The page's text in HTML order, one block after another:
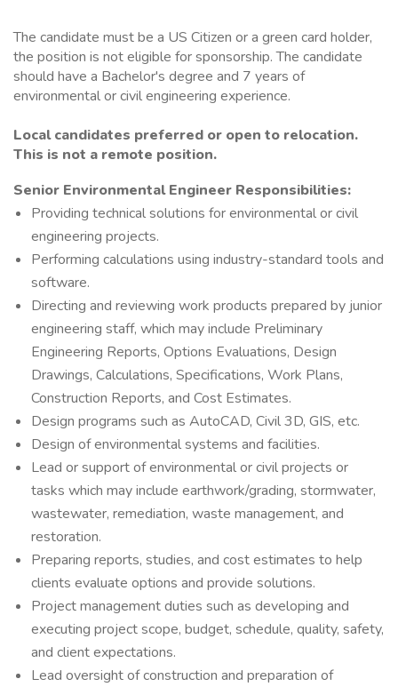
The candidate must be a US Citizen or a green card holder,
the position is not eligible for sponsorship. The candidate
should have a Bachelor's degree and 7 years of
environmental or civil engineering experience.
Local candidates preferred or open to relocation.
This is not a remote position.
Senior Environmental Engineer Responsibilities:
Providing technical solutions for environmental or civil
engineering projects.
Performing calculations using industry-standard tools and
software.
Directing and reviewing work products prepared by junior
engineering staff, which may include Preliminary
Engineering Reports, Options Evaluations, Design
Drawings, Calculations, Specifications, Work Plans,
Construction Reports, and Cost Estimates.
Design programs such as AutoCAD, Civil 3D, GIS, etc.
Design of environmental systems and facilities.
Lead or support of environmental or civil projects or
tasks which may include earthwork/grading, stormwater,
wastewater, remediation, waste management, and
restoration.
Preparing reports, studies, and cost estimates to help
clients evaluate options and provide solutions.
Project management duties such as developing and
executing project scope, budget, schedule, quality, safety,
and client expectations.
Lead oversight of construction and preparation of